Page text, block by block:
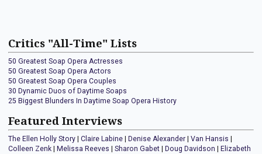
Critics "All-Time" Lists
50 Greatest Soap Opera Actresses
50 Greatest Soap Opera Actors
50 Greatest Soap Opera Couples
30 Dynamic Duos of Daytime Soaps
25 Biggest Blunders In Daytime Soap Opera History
Featured Interviews
The Ellen Holly Story Claire Labine Denise Alexander Van Hansis
Colleen Zenk
Melissa Reeves Sharon Gabet Doug Davidson
Elizabeth